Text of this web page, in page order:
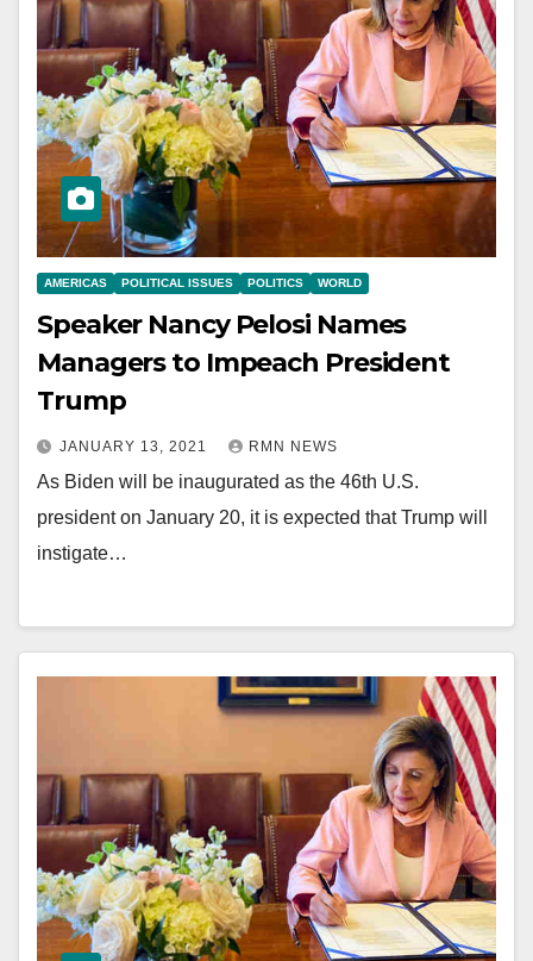
AMERICAS POLITICAL ISSUES POLITICS WORLD
Speaker Nancy Pelosi Names
Managers to Impeach President
Trump
JANUARY 13, 2021 RMN NEWS
As Biden will be inaugurated as the 46th U.S.
president on January 20, it is expected that Trump will
instigate…